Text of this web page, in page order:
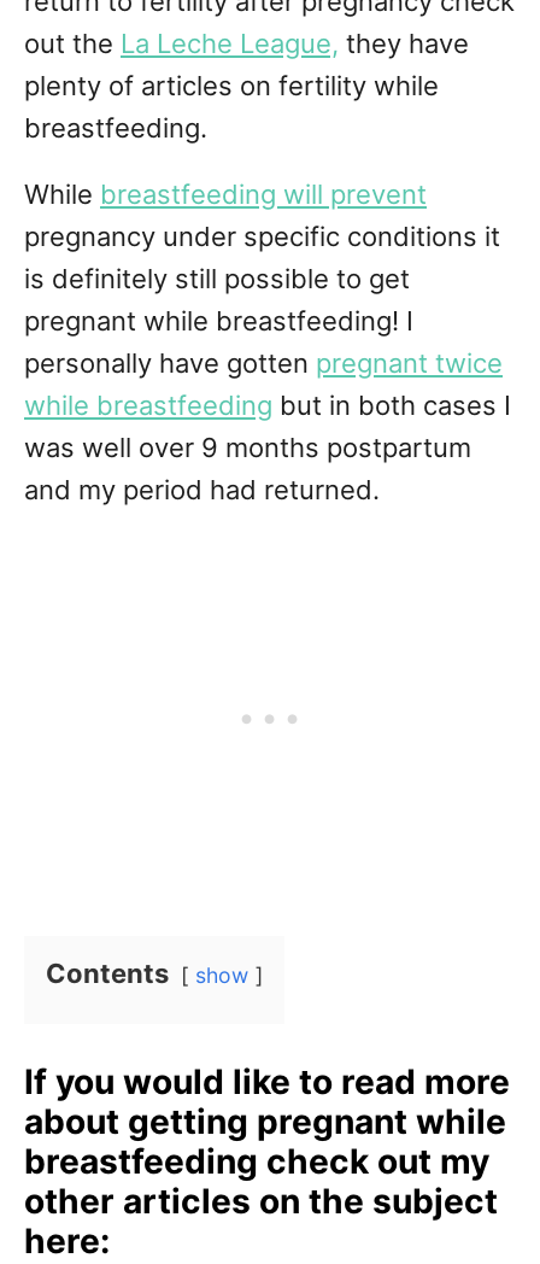
out the La Leche League, they have
plenty of articles on fertility while
breastfeeding.
While breastfeeding will prevent
pregnancy under specific conditions it
is definitely still possible to get
pregnant while breastfeeding! I
personally have gotten pregnant twice
while breastfeeding but in both cases I
was well over 9 months postpartum
and my period had returned.
Contents show
If you would like to read more
about getting pregnant while
breastfeeding check out my
other articles on the subject
here: